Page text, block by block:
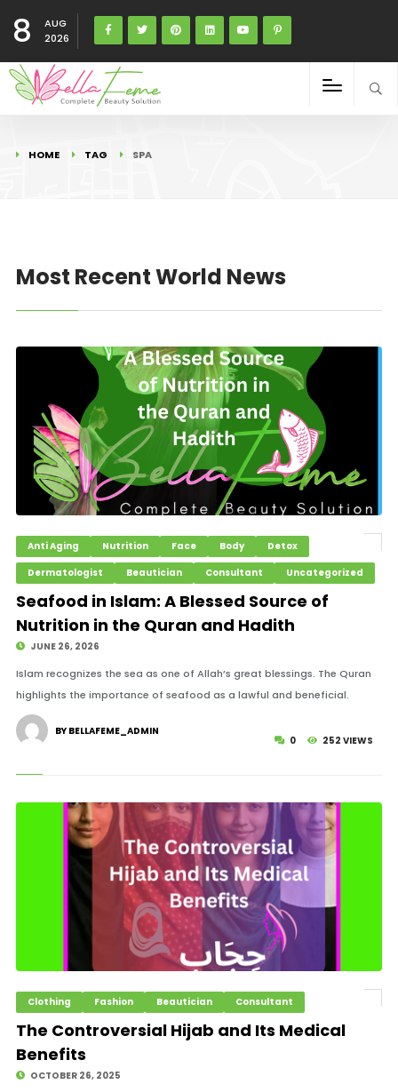
8
AUG
2026
HOME TAG SPA
Most Recent World News
Anti Aging Nutrition Face Body
Detox
Dermatologist
Beautician Consultant Uncategorized
Seafood in Islam: A Blessed Source of
Nutrition in the Quran and Hadith
JUNE 26, 2026
Islam recognizes the sea as one of Allah’s great blessings. The Quran
highlights the importance of seafood as a lawful and beneficial.
0 252 VIEWS
BY BELLAFEME_ADMIN
Clothing Fashion Beautician Consultant
The Controversial Hijab and Its Medical
Benefits
OCTOBER 26, 2025